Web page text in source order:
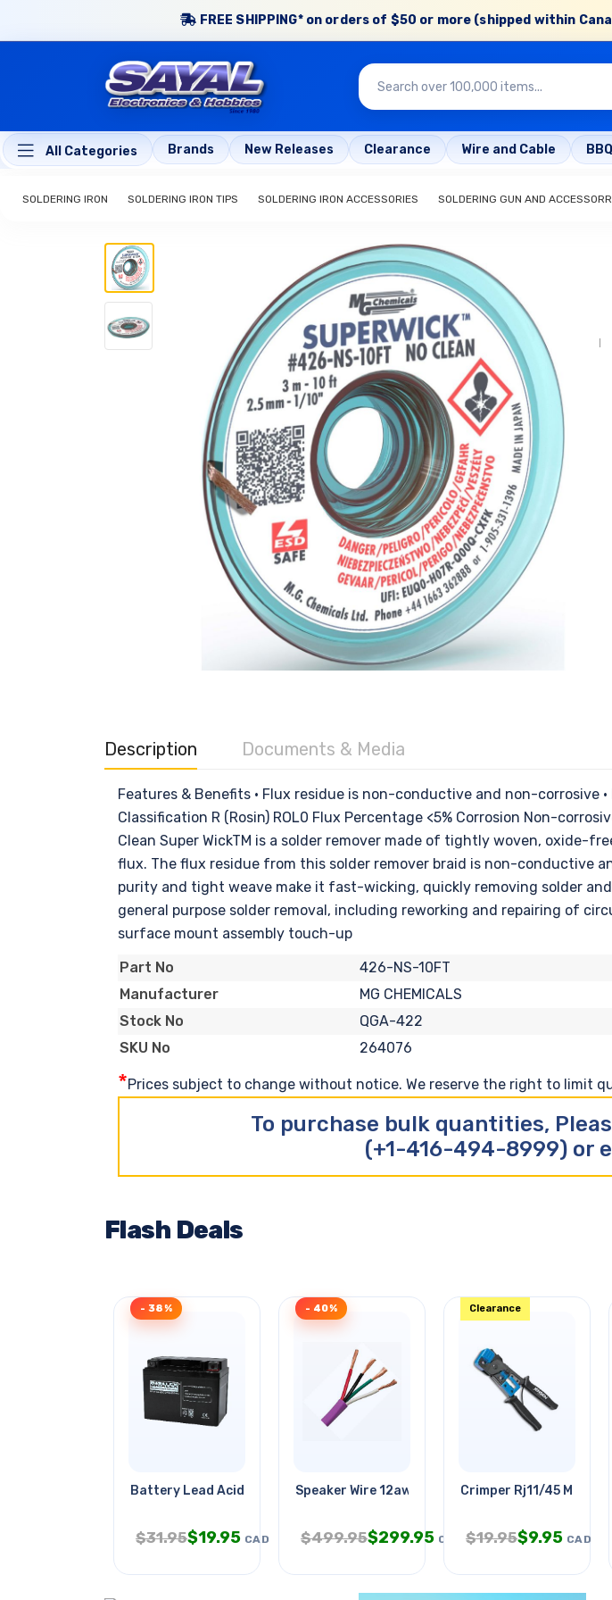
FREE SHIPPING* on orders of $50 or more (shipped within
All Categories Brands New Releases Clearance Wire and Cable
SOLDERING IRON SOLDERING IRON TIPS SOLDERING IRON ACCESSORIES SOLDERING GUN AND
Description Documents & Media
Features & Benefits • Flux residue is non-conductive and non-corrosive
Classification R (Rosin) ROL0 Flux Percentage <5% Corrosion Non-
Clean Super WickTM is a solder remover made of tightly woven,
flux. The flux residue from this solder remover braid is non-conductive
purity and tight weave make it fast-wicking, quickly removing solder
general purpose solder removal, including reworking and repairing of
surface mount assembly touch-up
Part No
426-NS-10FT
Manufacturer
MG CHEMICALS
Stock No
QGA-422
SKU No
264076
*Prices subject to change without notice. We reserve the right to limit
To purchase bulk quantities,
(+1-416-494-8999) or
Flash Deals
Battery Lead Acid 12v 4ah
- 38%
$31.95$19.95 CAD
Speaker Wire 12awg 4c 500ft
- 40%
$499.95$299.95 CAD
Crimper Rj11/45 Male
Clearance
$19.95$9.95 CAD